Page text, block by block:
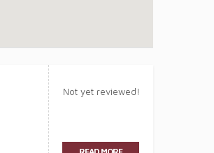
Not yet reviewed!